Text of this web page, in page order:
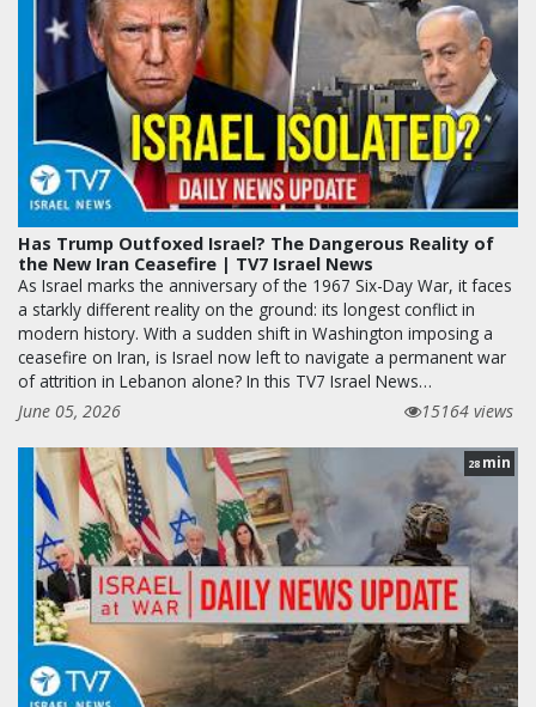
Has Trump Outfoxed Israel? The Dangerous Reality of
the New Iran Ceasefire | TV7 Israel News
As Israel marks the anniversary of the 1967 Six-Day War, it faces
a starkly different reality on the ground: its longest conflict in
modern history. With a sudden shift in Washington imposing a
ceasefire on Iran, is Israel now left to navigate a permanent war
of attrition in Lebanon alone? In this TV7 Israel News…
June 05, 2026
15164 views
28 min